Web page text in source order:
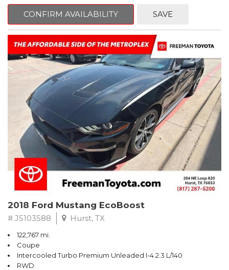
Clean CARFAX. Platinum Gray Metallic
FWD 8-Speed Automatic with Tiptronic 2.0L TSI DOHC
Odometer is 8222 miles below market average! 22/27
City/Highway MPG
Awards:
* 2018 KBB.com 10 Best SUVs Under $25,000
** FREE DELIVERY UP TO 100 MILES FROM OUR DEALERSHIP!
CONFIRM AVAILABILITY SAVE
2018 Ford Mustang EcoBoost
# J5103588 Hurst, TX
122,767 mi.
Coupe
Intercooled Turbo Premium Unleaded I-4 2.3 L/140
RWD